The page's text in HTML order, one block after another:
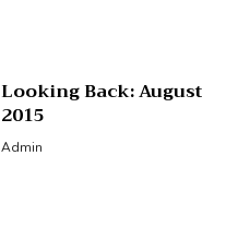
Looking Back: August
2015
Admin